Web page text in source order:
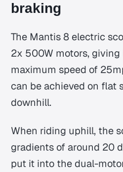
braking
The Mantis 8 electric
2x 500W motors,
maximum speed of
can be achieved on flat
downhill.
When riding uphill, the
gradients of around 20
put it into the dual-